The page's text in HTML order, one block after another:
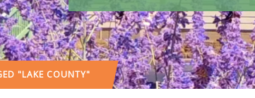
"LAKE COUNTY"